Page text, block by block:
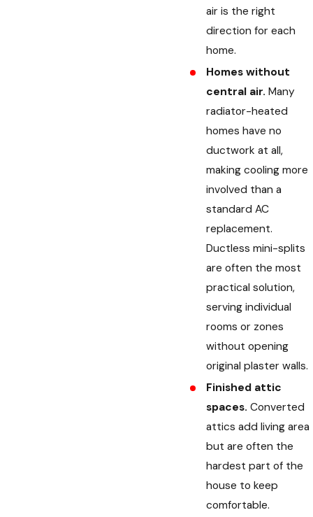
air is the right
direction for each
home.
Homes without
central air. Many
radiator-heated
homes have no
ductwork at all,
making cooling more
involved than a
standard AC
replacement.
Ductless mini-splits
are often the most
practical solution,
serving individual
rooms or zones
without opening
original plaster walls.
Finished attic
spaces. Converted
attics add living area
but are often the
hardest part of the
house to keep
comfortable.